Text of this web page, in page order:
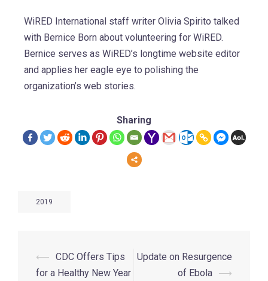
WiRED International staff writer Olivia Spirito talked
with Bernice Born about volunteering for WiRED.
Bernice serves as WiRED’s longtime website editor
and applies her eagle eye to polishing the
organization’s web stories.
Sharing
2019
⟵ CDC Offers Tips
for a Healthy New Year
Update on Resurgence
of Ebola ⟶